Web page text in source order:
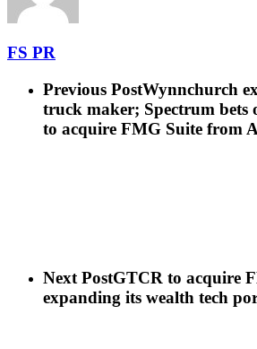
FS PR
Previous PostWynnchurch
truck maker; Spectrum bets
to acquire FMG Suite from
Next PostGTCR to acquire
expanding its wealth tech